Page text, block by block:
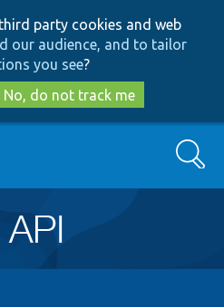
to
main
content
to
search
party cookies and web
our audience, and to tailor
you see?
No, do not track me
Search